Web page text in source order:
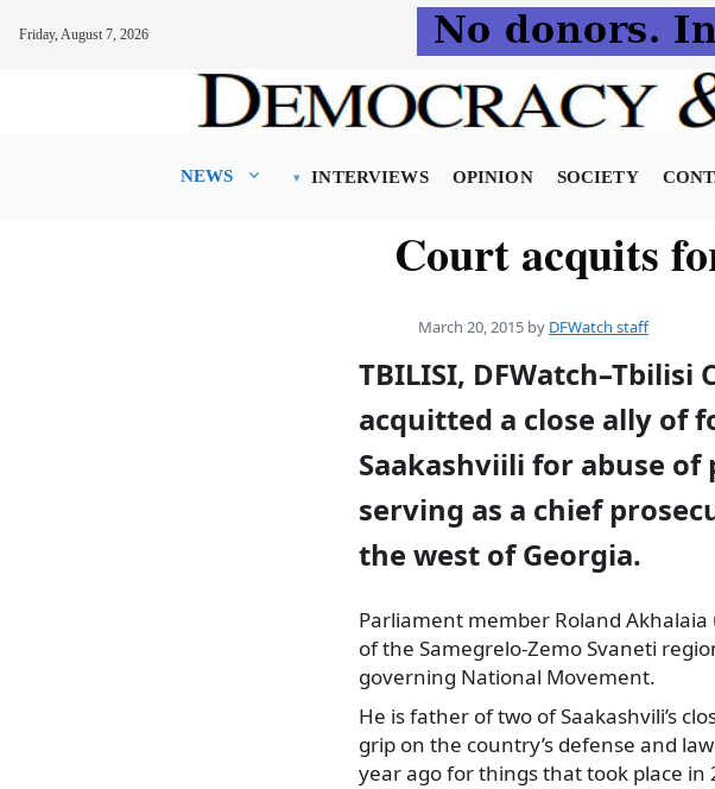
Friday, August 7, 2026
NEWS INTERVIEWS OPINION SOCIETY
Court acquits
March 20, 2015 by DFWatch staff
TBILISI, DFWatch–Tbilisi
acquitted a close ally of
Saakashviili for abuse of
serving as a chief
the west of Georgia.
Parliament member Roland
of the Samegrelo-Zemo Svaneti
governing National Movement.
He is father of two of Saakashvili’s
grip on the country’s defense and
year ago for things that took place in